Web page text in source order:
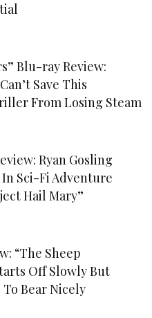
Blu-ray Review:
Save This
From Losing Steam
Ryan Gosling
Sci-Fi Adventure
Hail Mary”
“The Sheep
Off Slowly But
Bear Nicely